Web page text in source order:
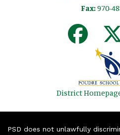
Fax:970-
District
PSD does not unlawfully